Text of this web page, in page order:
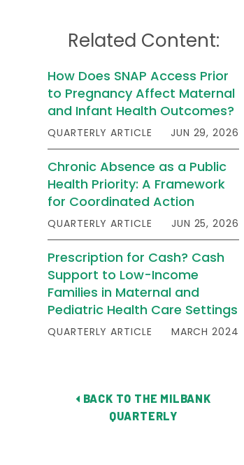
Related Content:
How Does SNAP Access Prior
to Pregnancy Affect Maternal
and Infant Health Outcomes?
QUARTERLY ARTICLE JUN 29, 2026
Chronic Absence as a Public
Health Priority: A Framework
for Coordinated Action
QUARTERLY ARTICLE JUN 25, 2026
Prescription for Cash? Cash
Support to Low-Income
Families in Maternal and
Pediatric Health Care Settings
QUARTERLY ARTICLE MARCH 2024
BACK TO THE MILBANK
QUARTERLY